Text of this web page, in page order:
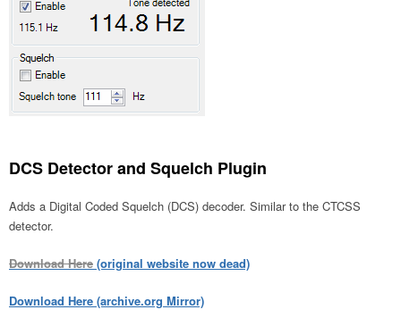
DCS Detector and Squelch Plugin
Adds a Digital Coded Squelch (DCS) decoder. Similar to the CTCSS
detector.
Download Here (original website now dead)
Download Here (archive.org Mirror)